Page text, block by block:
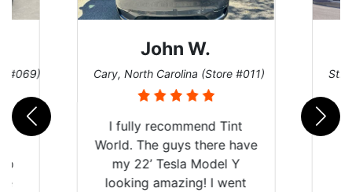
#069)
John W.
Cary, North Carolina (Store #011)
I fully recommend Tint
World. The guys there have
my 22’ Tesla Model Y
looking amazing! I went
St.